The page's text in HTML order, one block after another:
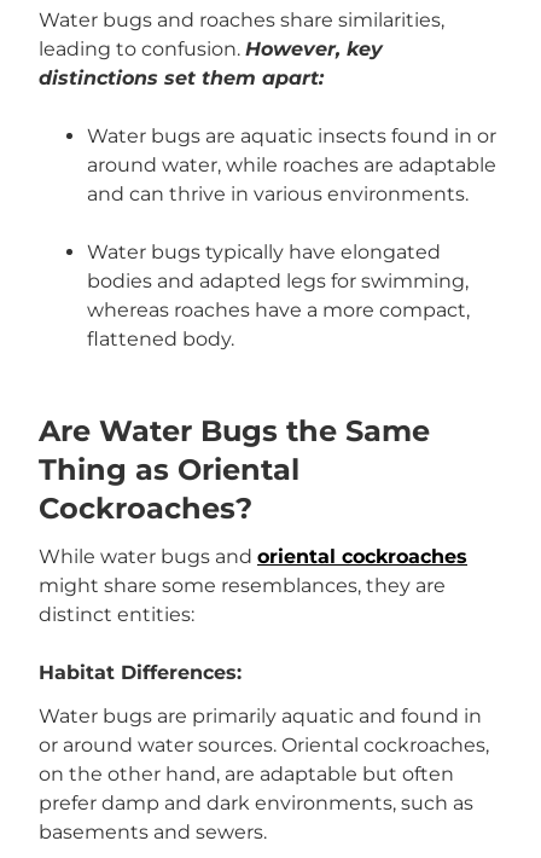
Water bugs and roaches share similarities,
leading to confusion. However, key
distinctions set them apart:
Water bugs are aquatic insects found in or
around water, while roaches are adaptable
and can thrive in various environments.
Water bugs typically have elongated
bodies and adapted legs for swimming,
whereas roaches have a more compact,
flattened body.
Are Water Bugs the Same
Thing as Oriental
Cockroaches?
While water bugs and oriental cockroaches
might share some resemblances, they are
distinct entities:
Habitat Differences:
Water bugs are primarily aquatic and found in
or around water sources. Oriental cockroaches,
on the other hand, are adaptable but often
prefer damp and dark environments, such as
basements and sewers.